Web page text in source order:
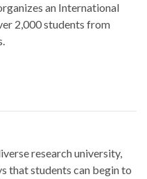
an International
2,000 students from
research university,
that students can begin to